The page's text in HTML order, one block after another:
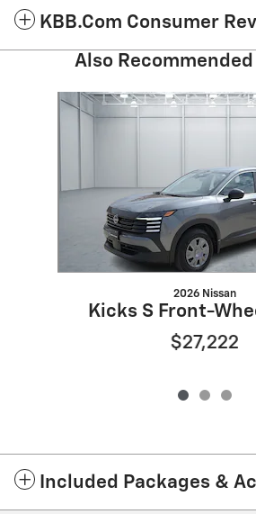
KBB.com Consumer
Also Recommended
Slide 1 of 3
2026 Nissan
Kicks S Front-
$27,222
Included Packages &